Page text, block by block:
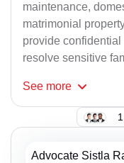
maintenance,
matrimonial
provide
resolve sensitive
See more
Advocate Sistla